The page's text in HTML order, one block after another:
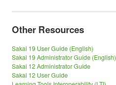
Other Resources
Sakai 19 User Guide (English)
Sakai 19 Administrator Guide (English)
Sakai 12 Administrator Guide
Sakai 12 User Guide